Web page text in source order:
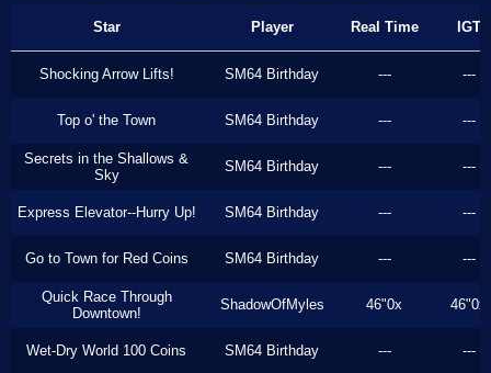
Star Player Real Time IGT
Shocking Arrow Lifts! SM64 Birthday --- ---
Top o' the Town SM64 Birthday --- ---
Secrets in the Shallows &
Sky
SM64 Birthday --- ---
Express Elevator--Hurry Up! SM64 Birthday --- ---
Go to Town for Red Coins SM64 Birthday --- ---
Quick Race Through
Downtown!
ShadowOfMyles 46"0x 46"0x
Wet-Dry World 100 Coins SM64 Birthday --- ---